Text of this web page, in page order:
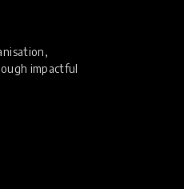
impactful